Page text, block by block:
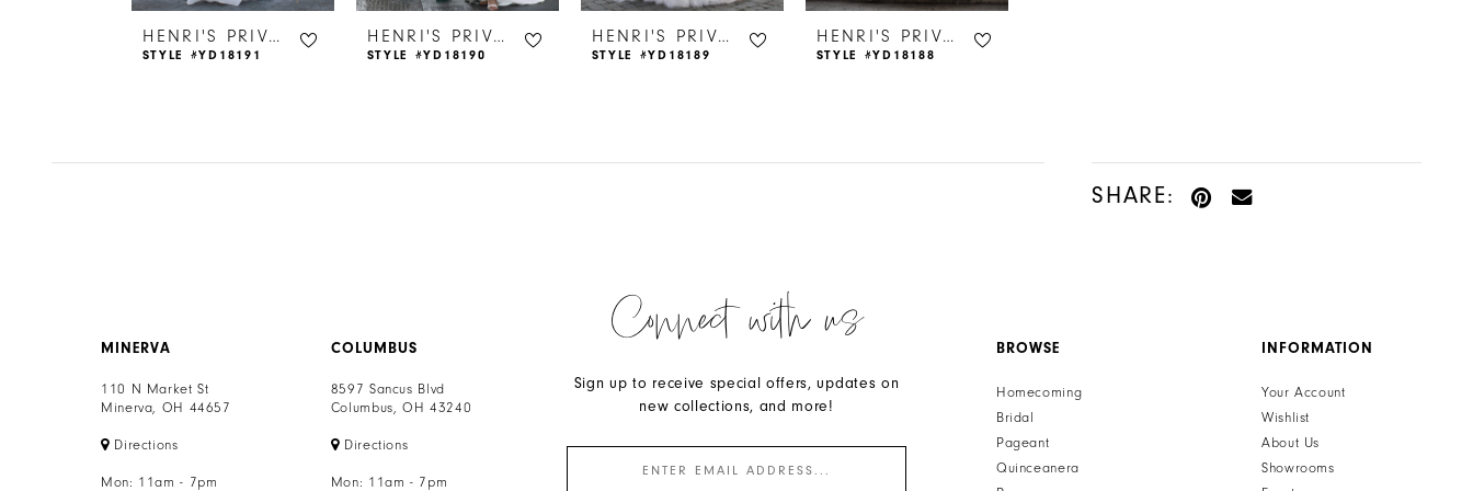
6 HENRI'S PRIVATE COLLECTION
STYLE #YD18191
HENRI'S PRIVATE COLLECTION
STYLE #YD18190
HENRI'S PRIVATE COLLECTION
STYLE #YD18189
HENRI'S PRIVATE COLLECTION
STYLE #YD18188
SHARE:
MINERVA
110 N Market St
Minerva, OH 44657
Directions
Mon: 11am - 7pm
COLUMBUS
8597 Sancus Blvd
Columbus, OH 43240
Directions
Mon: 11am - 7pm
Connect with us
Sign up to receive special offers, updates on
new collections, and more!
BROWSE
Homecoming
Bridal
Pageant
Quinceanera
INFORMATION
Your Account
Wishlist
About Us
Showrooms